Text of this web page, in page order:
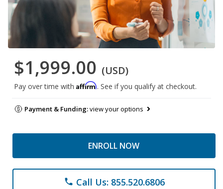
$1,999.00 (USD)
Pay over time with Affirm. See if you qualify at checkout.
Payment & Funding:view your options
ENROLL NOW
phone Call Us: 855.520.6806